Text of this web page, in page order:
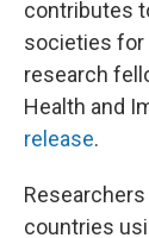
contributes
societies for
research
Health and
release.
countries